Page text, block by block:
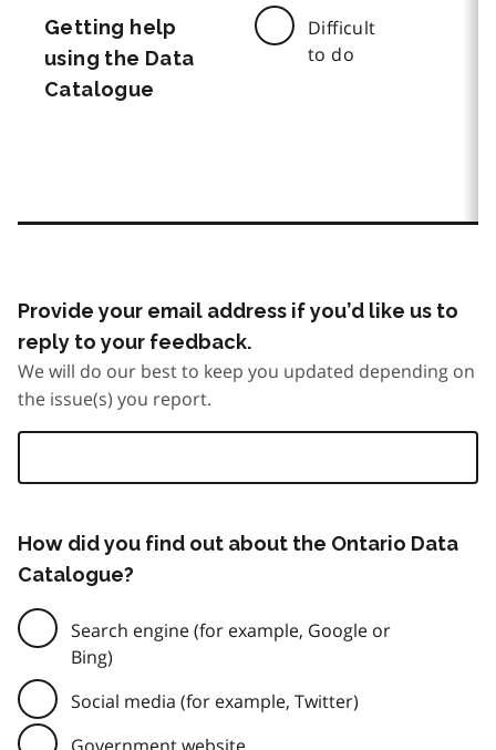
Getting help
using the Data
Catalogue
Difficult
to do
Provide your email address if you’d like us to
reply to your feedback.
We will do our best to keep you updated depending on
the issue(s) you report.
How did you find out about the Ontario Data
Catalogue?
Search engine (for example, Google or
Bing)
Social media (for example, Twitter)